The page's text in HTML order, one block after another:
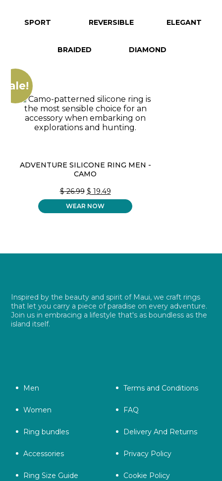
SPORT REVERSIBLE ELEGANT
BRAIDED DIAMOND
Sale!
ADVENTURE SILICONE RING MEN -
CAMO
$26.99 ORIGINAL
PRICE
WAS:
$ 26.99.
$ 19.49CURRENT
PRICE
$ 19.49.
WEAR NOW
Inspired by the beauty and spirit of Maui, we craft rings
that let you carry a piece of paradise on every adventure.
Join us in embracing a lifestyle that's as boundless as the
island itself.
Men
Women
Ring bundles
Accessories
Ring Size Guide
Terms and Conditions
FAQ
Delivery And Returns
Privacy Policy
Cookie Policy